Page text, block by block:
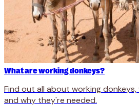
What are working donkeys?
Find out all about working
and why they're needed.